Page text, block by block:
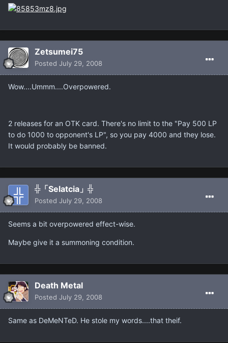
Zetsumei75
Posted July 29, 2008
Wow....Ummm....Overpowered.
2 releases for an OTK card. There's no limit to the "Pay 500 LP
to do 1000 to opponent's LP", so you pay 4000 and they lose.
It would probably be banned.
╬「Selatcia」╬
Posted July 29, 2008
Seems a bit overpowered effect-wise.
Maybe give it a summoning condition.
Death Metal
Posted July 29, 2008
Same as DeMeNTeD. He stole my words....that theif.